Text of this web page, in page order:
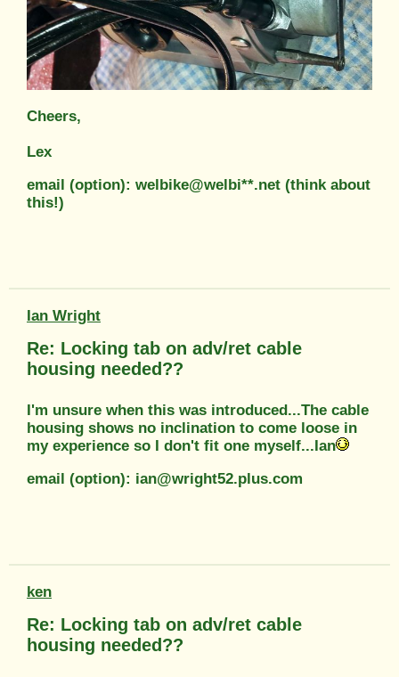
Cheers,
Lex
email (option): welbike@welbi**.net (think about
this!)
Ian Wright
Re: Locking tab on adv/ret cable
housing needed??
I'm unsure when this was introduced...The cable
housing shows no inclination to come loose in
my experience so I don't fit one myself...Ian
email (option): ian@wright52.plus.com
ken
Re: Locking tab on adv/ret cable
housing needed??